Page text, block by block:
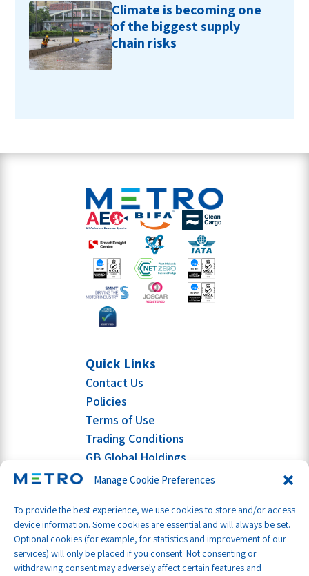
Manage Cookie Preferences
To provide the best experience, we use cookies to store and/or access
device information. Some cookies are essential and will always be set.
Optional cookies (for example, for statistics and improvement of our
services) will only be placed if you consent. Not consenting or
withdrawing consent may adversely affect certain features and
Climate is becoming one
of the biggest supply
chain risks
Quick Links
Contact Us
Policies
Terms of Use
Trading Conditions
GB Global Holdings